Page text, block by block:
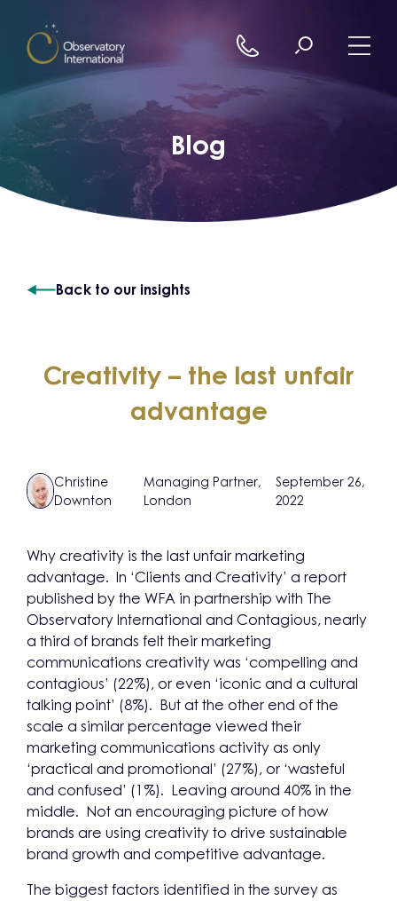
Blog
Back to our insights
Creativity – the last unfair
advantage
Christine
Downton
Managing Partner,
London
September 26,
2022
Why creativity is the last unfair marketing
advantage. In ‘Clients and Creativity’ a report
published by the WFA in partnership with The
Observatory International and Contagious, nearly
a third of brands felt their marketing
communications creativity was ‘compelling and
contagious’ (22%), or even ‘iconic and a cultural
talking point’ (8%). But at the other end of the
scale a similar percentage viewed their
marketing communications activity as only
‘practical and promotional’ (27%), or ‘wasteful
and confused’ (1%). Leaving around 40% in the
middle. Not an encouraging picture of how
brands are using creativity to drive sustainable
brand growth and competitive advantage.
The biggest factors identified in the survey as